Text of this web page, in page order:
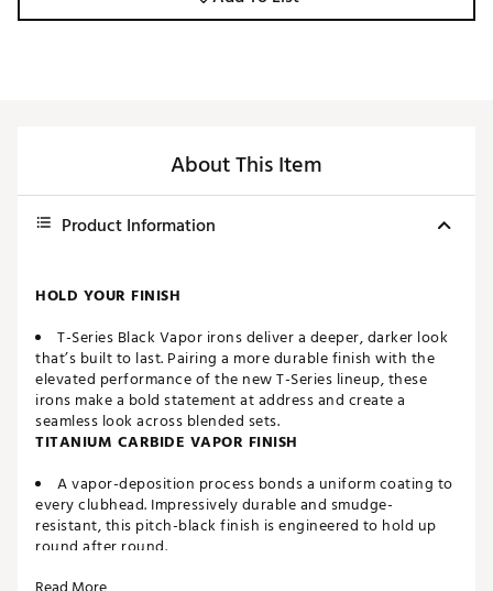
About This Item
Product Information
HOLD YOUR FINISH
T-Series Black Vapor irons deliver a deeper, darker look
that’s built to last. Pairing a more durable finish with the
elevated performance of the new T-Series lineup, these
irons make a bold statement at address and create a
seamless look across blended sets.
TITANIUM CARBIDE VAPOR FINISH
A vapor-deposition process bonds a uniform coating to
every clubhead. Impressively durable and smudge-
resistant, this pitch-black finish is engineered to hold up
round after round.